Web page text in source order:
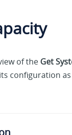
of the Get
configuration as